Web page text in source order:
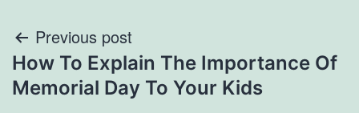
Post
navigation
Previous post
How To Explain The Importance Of
Memorial Day To Your Kids